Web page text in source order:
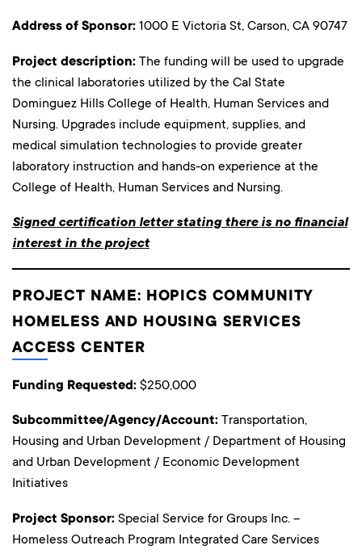
Address of Sponsor: 1000 E Victoria St, Carson, CA 90747
Project description: The funding will be used to upgrade
the clinical laboratories utilized by the Cal State
Dominguez Hills College of Health, Human Services and
Nursing. Upgrades include equipment, supplies, and
medical simulation technologies to provide greater
laboratory instruction and hands-on experience at the
College of Health, Human Services and Nursing.
Signed certification letter stating there is no financial
interest in the project
PROJECT NAME: HOPICS COMMUNITY
HOMELESS AND HOUSING SERVICES
ACCESS CENTER
Funding Requested: $250,000
Subcommittee/Agency/Account: Transportation,
Housing and Urban Development / Department of Housing
and Urban Development / Economic Development
Initiatives
Project Sponsor: Special Service for Groups Inc. –
Homeless Outreach Program Integrated Care Services